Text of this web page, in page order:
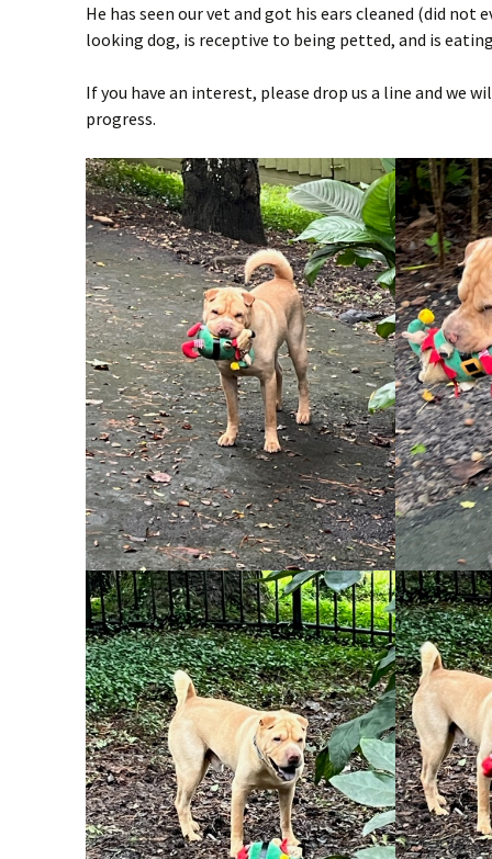
He has seen our vet and got his ears cleaned (did not
looking dog, is receptive to being petted, and is
If you have an interest, please drop us a line and we
progress.